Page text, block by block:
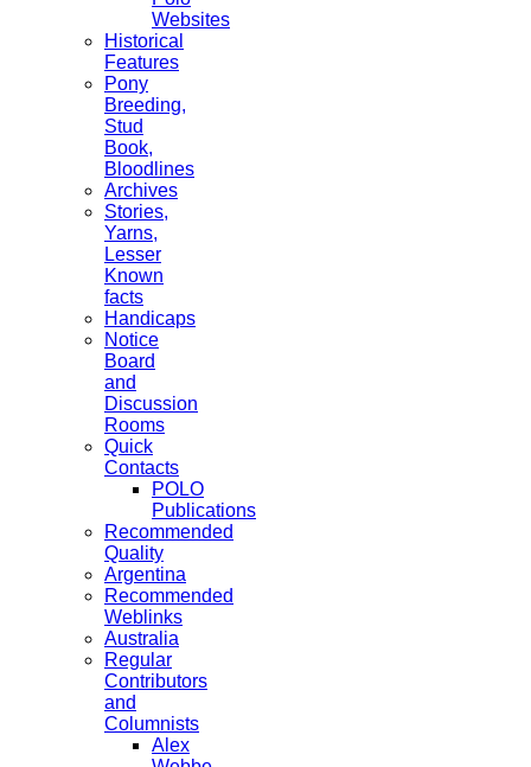
Websites
Historical
Features
Pony
Breeding,
Stud
Book,
Bloodlines
Archives
Stories,
Yarns,
Lesser
Known
facts
Handicaps
Notice
Board
and
Discussion
Rooms
Quick
Contacts
POLO
Publications
Recommended
Quality
Argentina
Recommended
Weblinks
Australia
Regular
Contributors
and
Columnists
Alex